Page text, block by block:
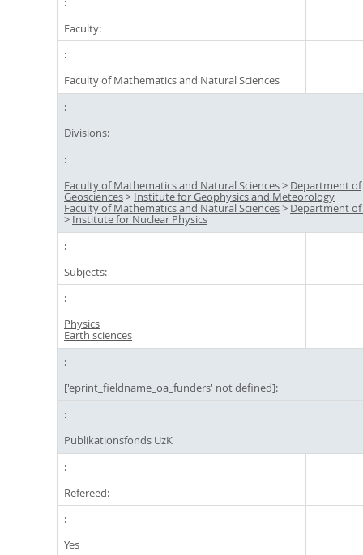
Faculty:
Faculty of Mathematics and Natural Sciences
Divisions:
Faculty of Mathematics and Natural Sciences> Department of
Geosciences> Institute for Geophysics and Meteorology
Faculty of Mathematics and Natural Sciences> Department of
> Institute for Nuclear Physics
Subjects:
Physics
Earth sciences
['eprint_fieldname_oa_funders' not defined]:
Publikationsfonds UzK
Refereed:
Yes